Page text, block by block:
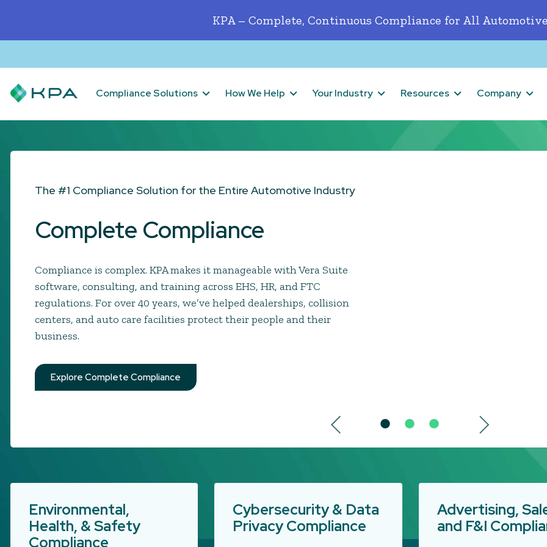
KPA – Complete, Continuous Compliance for All
Compliance Solutions How We Help Your Industry Resources Company
The #1 Compliance Solution for the Entire Automotive Industry
Complete Compliance
Compliance is complex. KPA makes it manageable with Vera Suite
software, consulting, and training across EHS, HR, and FTC
regulations. For over 40 years, we’ve helped dealerships, collision
centers, and auto care facilities protect their people and their
business.
Explore Complete Compliance
Environmental,
Health, & Safety
Compliance
Cybersecurity & Data
Privacy Compliance
Advertising,
and F&I